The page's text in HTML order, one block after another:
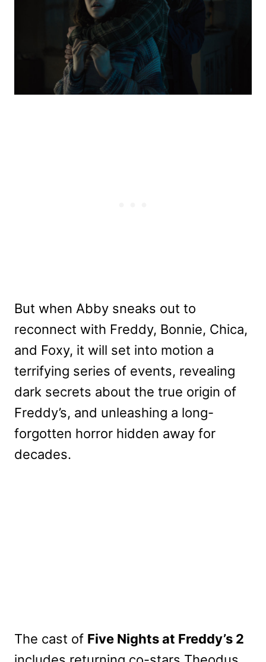
But when Abby sneaks out to
reconnect with Freddy, Bonnie, Chica,
and Foxy, it will set into motion a
terrifying series of events, revealing
dark secrets about the true origin of
Freddy’s, and unleashing a long-
forgotten horror hidden away for
decades.
The cast of Five Nights at Freddy’s 2